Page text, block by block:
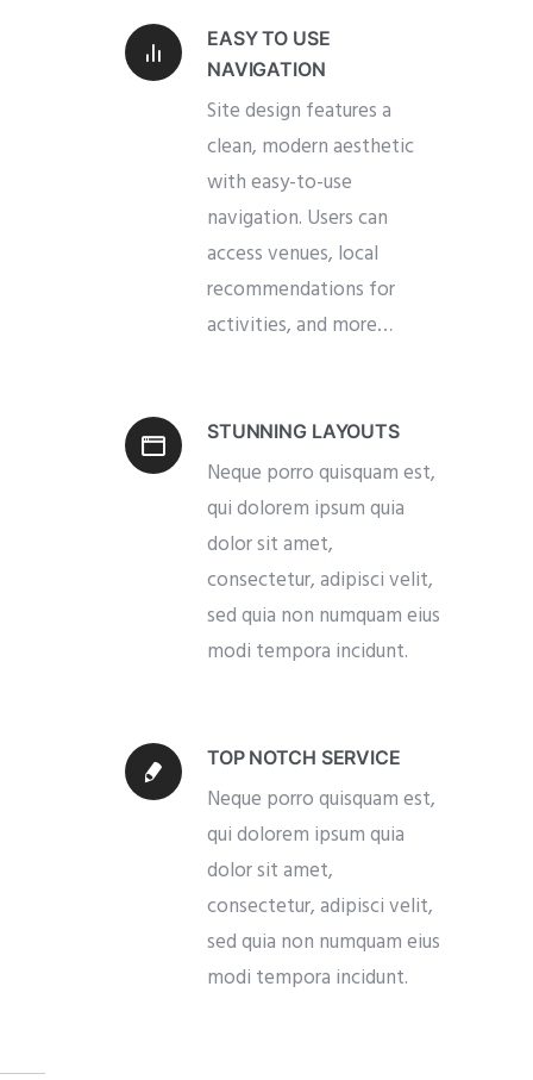
EASY TO USE
NAVIGATION
Site design features a
clean, modern aesthetic
with easy-to-use
navigation. Users can
access venues, local
recommendations for
activities, and more…
STUNNING LAYOUTS
Neque porro quisquam est,
qui dolorem ipsum quia
dolor sit amet,
consectetur, adipisci velit,
sed quia non numquam eius
modi tempora incidunt.
TOP NOTCH SERVICE
Neque porro quisquam est,
qui dolorem ipsum quia
dolor sit amet,
consectetur, adipisci velit,
sed quia non numquam eius
modi tempora incidunt.